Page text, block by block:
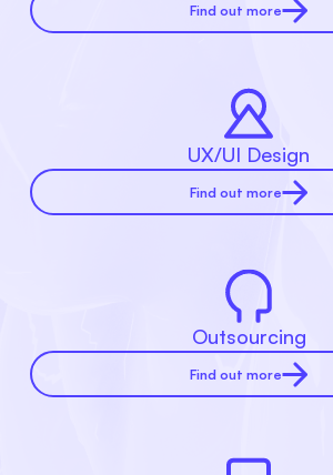
Find out more
UX/UI Design
Find out more
Outsourcing
Find out more